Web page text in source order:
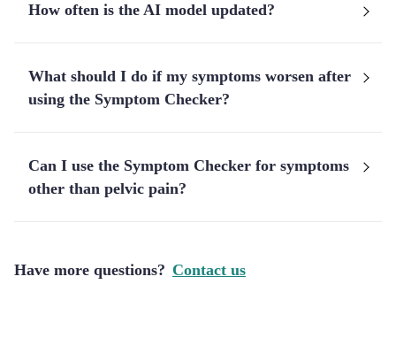
How often is the AI model updated?
What should I do if my symptoms worsen after
using the Symptom Checker?
Can I use the Symptom Checker for symptoms
other than pelvic pain?
Have more questions? Contact us